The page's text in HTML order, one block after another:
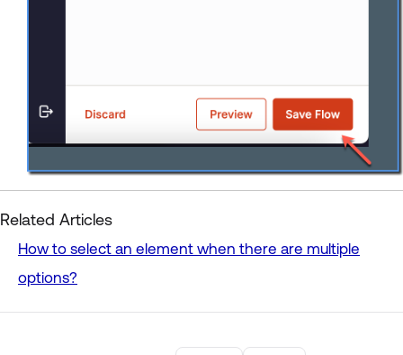
Related Articles
How to select an element when there are multiple
options?